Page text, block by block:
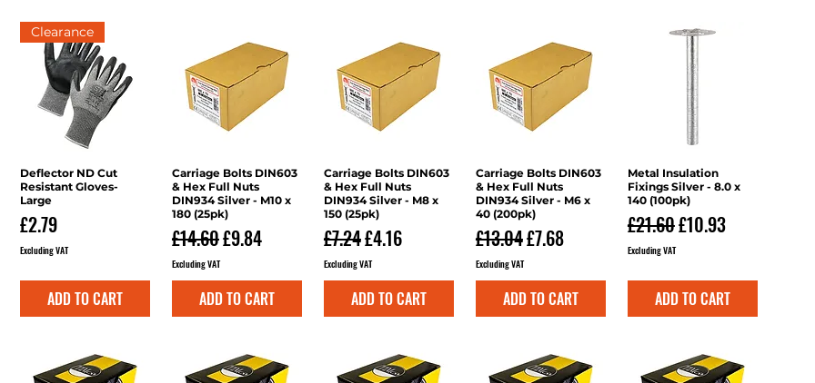
Quick View
Clearance
Deflector ND Cut
Resistant Gloves-
Large
Price
£2.79
Excluding VAT
ADD TO CART
Quick View
Carriage Bolts DIN603
& Hex Full Nuts
DIN934 Silver - M10 x
180 (25pk)
Regular Price
£14.60Sale Price
£9.84
Excluding VAT
ADD TO CART
Quick View
Carriage Bolts DIN603
& Hex Full Nuts
DIN934 Silver - M8 x
150 (25pk)
Regular Price
£7.24Sale Price
£4.16
Excluding VAT
ADD TO CART
Quick View
Carriage Bolts DIN603
& Hex Full Nuts
DIN934 Silver - M6 x
40 (200pk)
Regular Price
£13.04Sale Price
£7.68
Excluding VAT
ADD TO CART
Quick View
Metal Insulation
Fixings Silver - 8.0 x
140 (100pk)
Regular Price
£21.60Sale Price
£10.93
Excluding VAT
ADD TO CART